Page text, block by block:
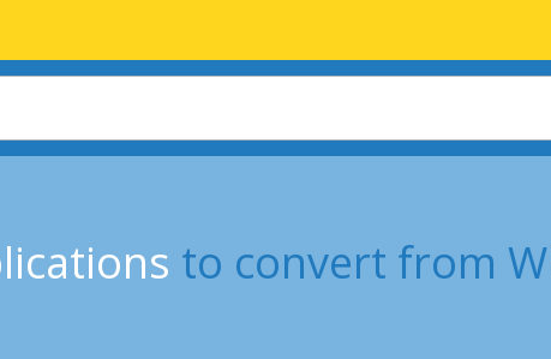
to convert from